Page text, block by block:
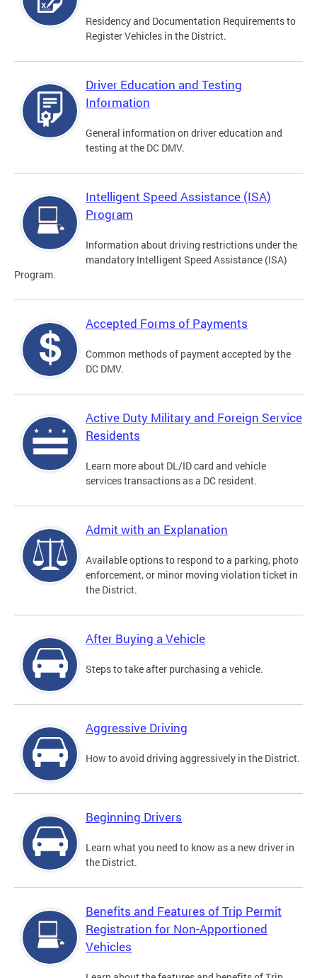
Residency and Documentation Requirements to
Register Vehicles in the District.
Driver Education and Testing
Information
General information on driver education and
testing at the DC DMV.
Intelligent Speed Assistance (ISA)
Program
Information about driving restrictions under the
mandatory Intelligent Speed Assistance (ISA)
Program.
Accepted Forms of Payments
Common methods of payment accepted by the
DC DMV.
Active Duty Military and Foreign Service
Residents
Learn more about DL/ID card and vehicle
services transactions as a DC resident.
Admit with an Explanation
Available options to respond to a parking, photo
enforcement, or minor moving violation ticket in
the District.
After Buying a Vehicle
Steps to take after purchasing a vehicle.
Aggressive Driving
How to avoid driving aggressively in the District.
Beginning Drivers
Learn what you need to know as a new driver in
the District.
Benefits and Features of Trip Permit
Registration for Non-Apportioned
Vehicles